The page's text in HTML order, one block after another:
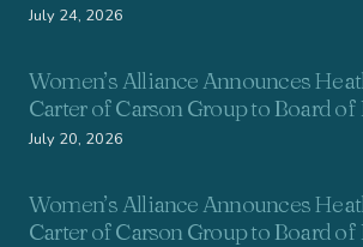
July 24, 2026
Women’s Alliance Announces
Carter of Carson Group to Board
July 20, 2026
Women’s Alliance Announces
Carter of Carson Group to Board